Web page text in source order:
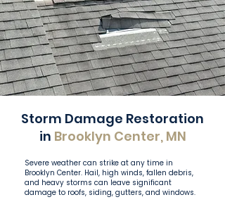
Storm Damage Restoration
in Brooklyn Center, MN
Severe weather can strike at any time in
Brooklyn Center. Hail, high winds, fallen debris,
and heavy storms can leave significant
damage to roofs, siding, gutters, and windows.